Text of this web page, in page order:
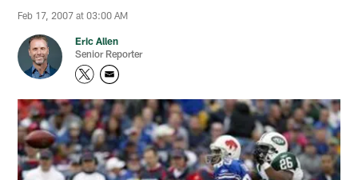
Feb 17, 2007 at 03:00 AM
Eric Allen
Senior Reporter